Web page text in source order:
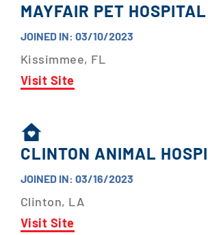
MAYFAIR PET HOSPITAL
JOINED IN: 03/10/2023
Kissimmee, FL
Visit Site
CLINTON ANIMAL
JOINED IN: 03/16/2023
Clinton, LA
Visit Site